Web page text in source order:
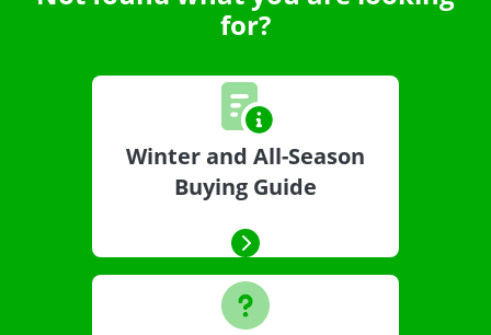
for?
Winter and All-Season
Buying Guide